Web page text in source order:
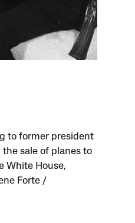
to former president
sale of planes to
White House,
Forte /